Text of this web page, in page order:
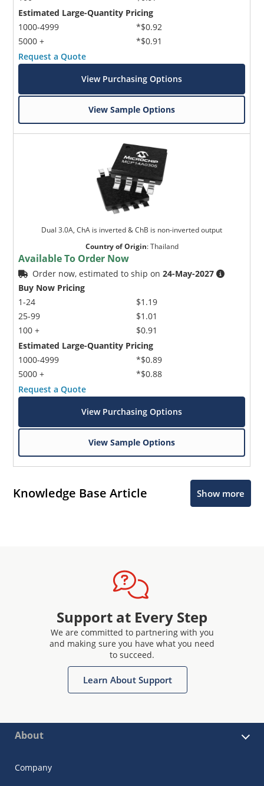
Estimated Large-Quantity Pricing
1000-4999
5000 +
*$0.92
*$0.91
Request a Quote
View Purchasing Options
View Sample Options
Dual 3.0A, ChA is inverted & ChB is non-inverted output
Country of Origin:Thailand
Available To Order Now
Order now, estimated to ship on24-May-2027
Buy Now Pricing
1-24
25-99
100 +
$1.19
$1.01
$0.91
Estimated Large-Quantity Pricing
1000-4999
5000 +
*$0.89
*$0.88
Request a Quote
View Purchasing Options
View Sample Options
Knowledge Base Article Show more
Support at Every Step
We are committed to partnering with you
and making sure you have what you need
to succeed.
Learn About Support
About
Company